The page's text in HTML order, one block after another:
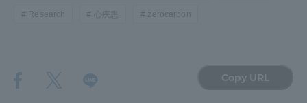
Research zerocarbon
Copy URL